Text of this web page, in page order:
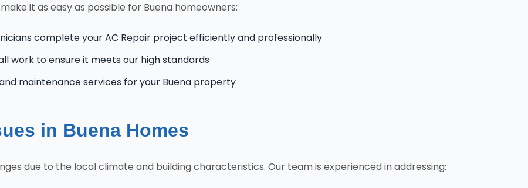
it as easy as possible for Buena homeowners:
complete your AC Repair project efficiently and professionally
work to ensure it meets our high standards
maintenance services for your Buena property
in Buena Homes
due to the local climate and building characteristics. Our team is experienced in addressing: